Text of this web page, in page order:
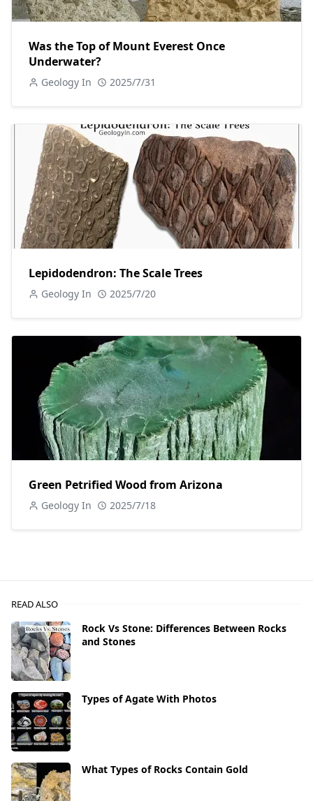
Was the Top of Mount Everest Once
Underwater?
Geology In 2025/7/31
Lepidodendron: The Scale Trees
Geology In 2025/7/20
Green Petrified Wood from Arizona
Geology In 2025/7/18
READ ALSO
Rock Vs Stone: Differences Between Rocks
and Stones
Types of Agate With Photos
What Types of Rocks Contain Gold